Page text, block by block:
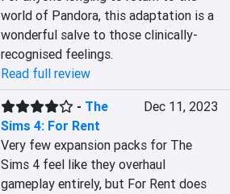
world of Pandora, this adaptation is a
wonderful salve to those clinically-
recognised feelings.
Read full review
- The
Sims 4: For Rent
Dec 11, 2023
Very few expansion packs for The
Sims 4 feel like they overhaul
gameplay entirely, but For Rent does